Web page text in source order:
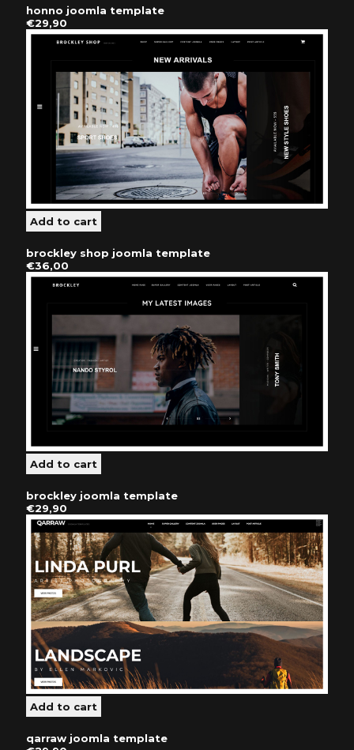
honno joomla template
€29,90
brockley shop joomla template
€36,00
brockley joomla template
€29,90
qarraw joomla template